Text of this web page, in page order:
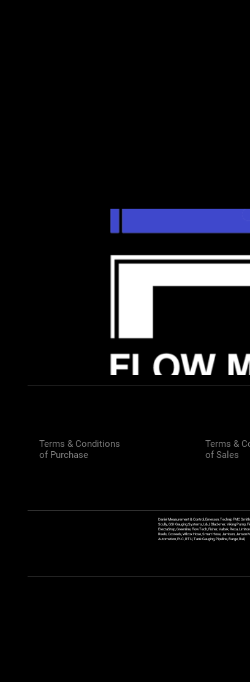
Terms & Conditions
of Purchase
Terms &
of Sales
Daniel Measurement & Control, Emerson, Technip FMC
Scully, GSI Gauging Systems, L&J, Blackmer, Viking Pump,
ErectaStep, Greenline, FlowTech, Fisher, Valtek, Rexa,
Reels, Coxreels, Wilcox Hose, Smart Hose, Jamison, Jenson
Automation, PLC, RTU, Tank Gauging, Pipeline, Barge, Rail,